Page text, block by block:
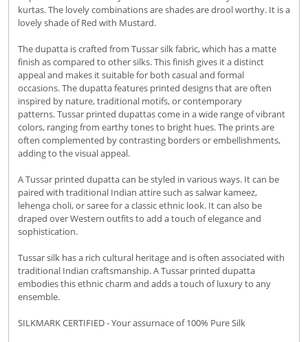
kurtas. The lovely combinations are shades are drool worthy. It is a
lovely shade of Red with Mustard.
The dupatta is crafted from Tussar silk fabric, which has a matte
finish as compared to other silks. This finish gives it a distinct
appeal and makes it suitable for both casual and formal
occasions. The dupatta features printed designs that are often
inspired by nature, traditional motifs, or contemporary
patterns. Tussar printed dupattas come in a wide range of vibrant
colors, ranging from earthy tones to bright hues. The prints are
often complemented by contrasting borders or embellishments,
adding to the visual appeal.
A Tussar printed dupatta can be styled in various ways. It can be
paired with traditional Indian attire such as salwar kameez,
lehenga choli, or saree for a classic ethnic look. It can also be
draped over Western outfits to add a touch of elegance and
sophistication.
Tussar silk has a rich cultural heritage and is often associated with
traditional Indian craftsmanship. A Tussar printed dupatta
embodies this ethnic charm and adds a touch of luxury to any
ensemble.
SILKMARK CERTIFIED - Your assurnace of 100% Pure Silk